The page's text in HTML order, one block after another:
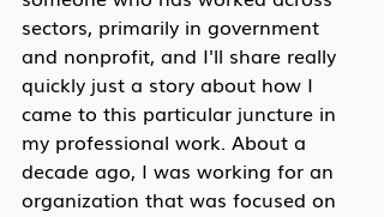
sectors, primarily in government
and nonprofit, and I'll share really
quickly just a story about how I
came to this particular juncture in
my professional work. About a
decade ago, I was working for an
organization that was focused on